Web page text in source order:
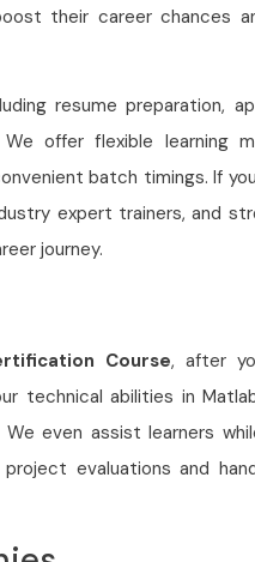
their career chances
resume preparation,
offer flexible learning
batch timings. If
expert trainers, and
journey.
Course, after
abilities in
even assist learners
evaluations and